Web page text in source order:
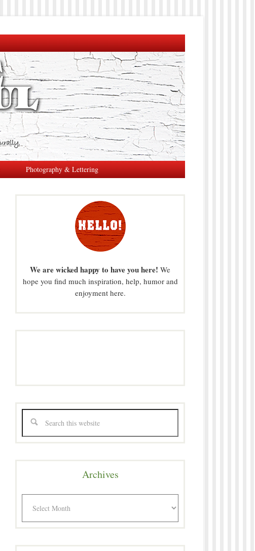
Photography & Lettering
We are wicked happy to have you here! We
hope you find much inspiration, help, humor and
enjoyment here.
Archives